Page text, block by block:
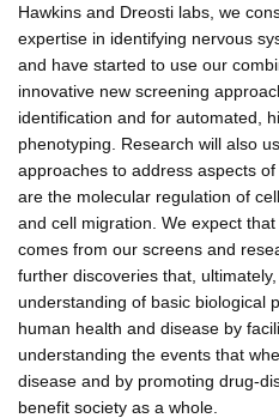
Hawkins and Dreosti labs, we
expertise in identifying nervous
and have started to use our
innovative new screening
identification and for automated,
phenotyping. Research will also
approaches to address aspects
are the molecular regulation of
and cell migration. We expect
comes from our screens and
further discoveries that,
understanding of basic biological
human health and disease by
understanding the events that
disease and by promoting drug-
benefit society as a whole.